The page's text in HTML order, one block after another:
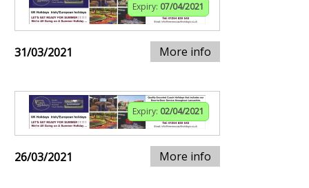
Expiry: 07/04/2021
31/03/2021 More info
Expiry: 02/04/2021
26/03/2021 More info